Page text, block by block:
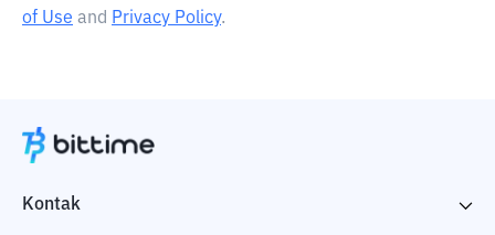
of Use and Privacy Policy.
Kontak